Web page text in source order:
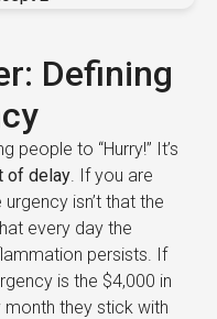
Defining
people to “Hurry!” It’s
of delay. If you are
isn’t that the
every day the
persists. If
is the $4,000 in
they stick with